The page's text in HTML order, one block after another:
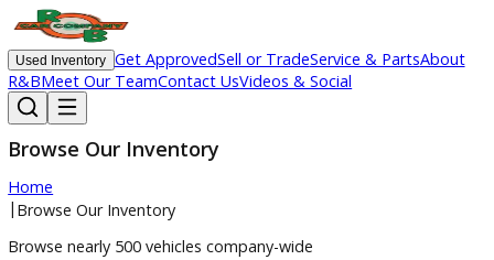
Used Inventory Get ApprovedSell or TradeService & Parts
R&BMeet Our TeamContact UsVideos & Social
Browse Our Inventory
Home